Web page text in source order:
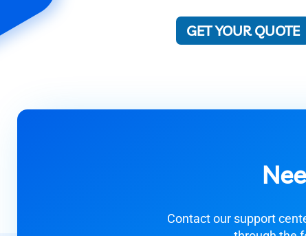
GET YOUR QUOTE
Contact our support